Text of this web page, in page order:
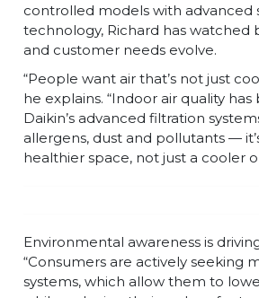
controlled models with advanced
technology, Richard has watched
and customer needs evolve.
“People want air that’s not just
he explains. “Indoor air quality
Daikin’s advanced filtration
allergens, dust and pollutants —
healthier space, not just a cooler
Environmental awareness is
“Consumers are actively seeking
systems, which allow them to